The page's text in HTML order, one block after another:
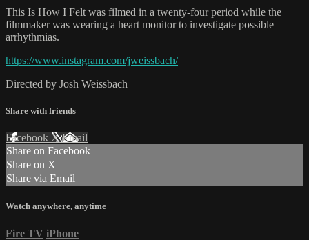
This Is How I Felt was filmed in a twenty-four period while the
filmmaker was wearing a heart monitor to investigate possible
arrhythmias.
https://www.instagram.com/jweissbach/
Directed by Josh Weissbach
Share with friends
Facebook XEmail
Share on Facebook
Share on X
Share via Email
Watch anywhere, anytime
Fire TV iPhone